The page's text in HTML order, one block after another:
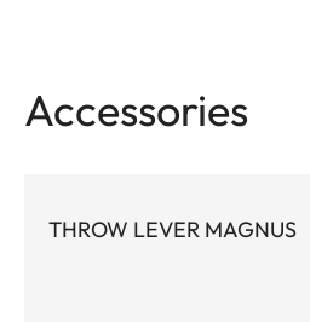
power-off function. In
reliable and versatile
Accessories
THROW LEVER MAGNUS